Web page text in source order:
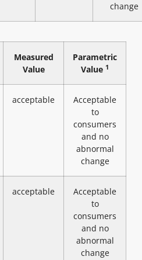
change
Measured
Value
Parametric
Value 1
acceptable
Acceptable
to
consumers
and no
abnormal
change
acceptable
Acceptable
to
consumers
and no
abnormal
change